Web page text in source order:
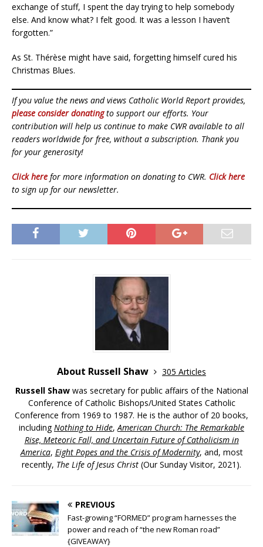
exchange of stuff, I spent the day trying to help somebody
else. And know what? I felt good. It was a lesson I haven’t
forgotten.”
As St. Thérèse might have said, forgetting himself cured his
Christmas Blues.
If you value the news and views Catholic World Report provides,
please consider donatingto support our efforts. Your
contribution will help us continue to make CWR available to all
readers worldwide for free, without a subscription. Thank you
for your generosity!
Click here for more information on donating to CWR. Click here
to sign up for our newsletter.
About Russell Shaw
305 Articles
Russell Shawwas secretary for public affairs of the National
Conference of Catholic Bishops/United States Catholic
Conference from 1969 to 1987. He is the author of 20 books,
includingNothing to Hide,American Church: The Remarkable
Rise, Meteoric Fall, and Uncertain Future of Catholicism in
America, Eight Popes and the Crisis of Modernity, and, most
recently, The Life of Jesus Christ (Our Sunday Visitor, 2021).
PREVIOUS
Fast-growing “FORMED” program harnesses the
power and reach of “the new Roman road”
{GIVEAWAY}